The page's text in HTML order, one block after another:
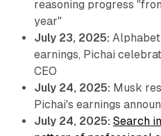
reasoning progress
year"
July 23, 2025:
earnings, Pichai
CEO
July 24, 2025: Musk
Pichai's earnings
July 24, 2025: Search